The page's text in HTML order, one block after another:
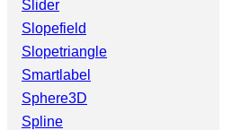
Slider
Slopefield
Slopetriangle
Smartlabel
Sphere3D
Spline